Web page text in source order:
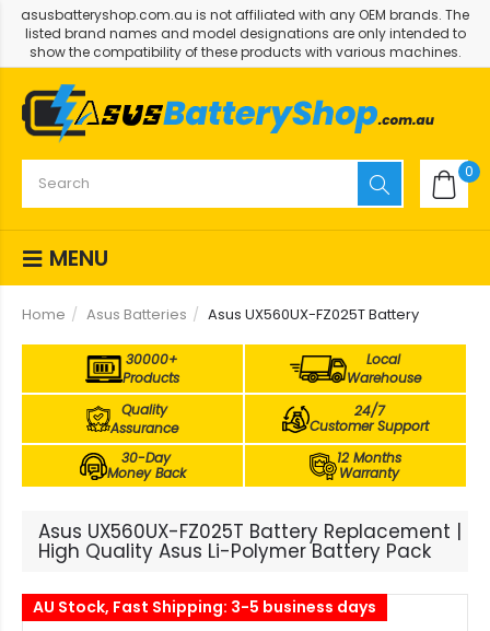
asusbatteryshop.com.au is not affiliated with any OEM brands. The
listed brand names and model designations are only intended to
show the compatibility of these products with various machines.
0
MENU
Home Asus Batteries Asus UX560UX-FZ025T Battery
30000+
Products
Local
Warehouse
Quality
Assurance
24/7
Customer Support
30-Day
Money Back
12 Months
Warranty
Asus UX560UX-FZ025T Battery Replacement |
High Quality Asus Li-Polymer Battery Pack
AU Stock, Fast Shipping: 3-5 business days